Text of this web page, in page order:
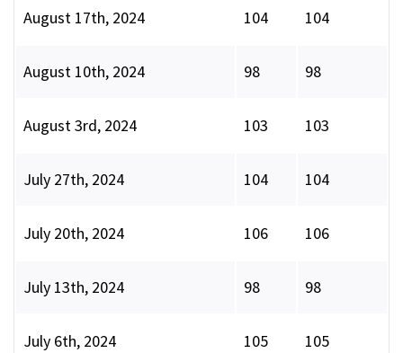
August 17th, 2024 104 104
August 10th, 2024 98 98
August 3rd, 2024 103 103
July 27th, 2024 104 104
July 20th, 2024 106 106
July 13th, 2024 98 98
July 6th, 2024 105 105